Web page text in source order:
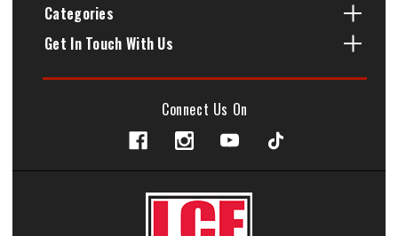
Categories
Get In Touch With Us
Connect Us On